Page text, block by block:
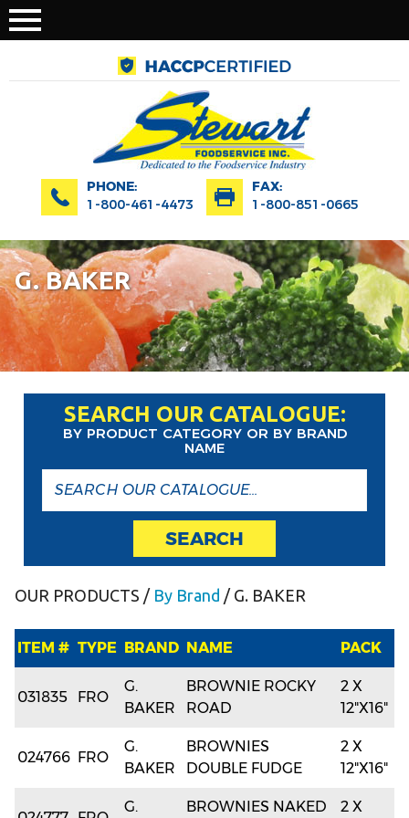
PHONE:
1-800-461-4473
FAX:
1-800-851-0665
G. BAKER
SEARCH OUR CATALOGUE:
BY PRODUCT CATEGORY OR BY BRAND
NAME
SEARCH
OUR PRODUCTS / By Brand / G. BAKER
ITEM # TYPE BRAND NAME PACK
031835 FRO
G.
BAKER
BROWNIE ROCKY
ROAD
2 X
12"X16"
024766 FRO
G.
BAKER
BROWNIES
DOUBLE FUDGE
2 X
12"X16"
G. BROWNIES NAKED 2 X